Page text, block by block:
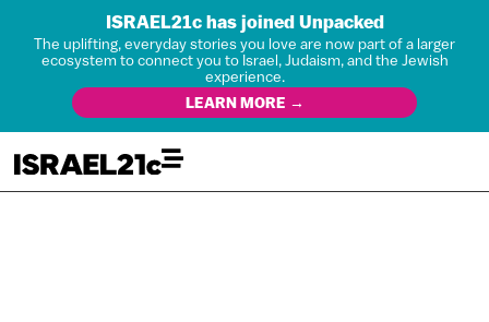
ISRAEL21c has joined Unpacked
The uplifting, everyday stories you love are now part of a larger
ecosystem to connect you to Israel, Judaism, and the Jewish
experience.
LEARN MORE →